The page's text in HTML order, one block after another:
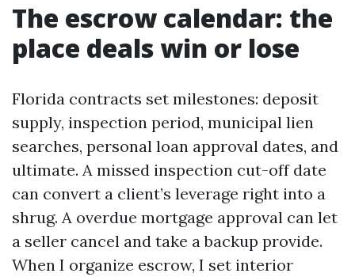
The escrow calendar: the
place deals win or lose
Florida contracts set milestones: deposit
supply, inspection period, municipal lien
searches, personal loan approval dates, and
ultimate. A missed inspection cut-off date
can convert a client’s leverage right into a
shrug. A overdue mortgage approval can let
a seller cancel and take a backup provide.
When I organize escrow, I set interior